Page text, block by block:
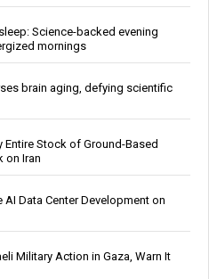
Science-backed evening
mornings
brain aging, defying scientific
Entire Stock of Ground-Based
on Iran
Data Center Development on
Military Action in Gaza, Warn It